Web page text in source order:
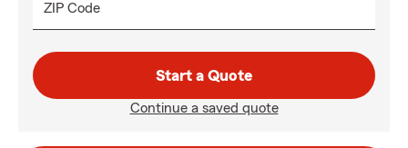
ZIP Code
Start a Quote
Continue a saved quote